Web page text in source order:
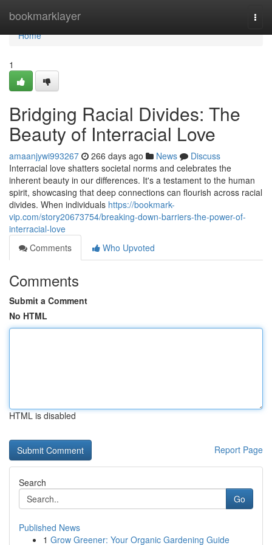
bookmarklayer
Home
Home
1
Bridging Racial Divides: The
Beauty of Interracial Love
amaanjywi993267 266 days ago News
Discuss
Interracial love shatters societal norms and celebrates the
inherent beauty in our differences. It's a testament to the human
spirit, showcasing that deep connections can flourish across racial
divides. When individuals https://bookmark-
vip.com/story20673754/breaking-down-barriers-the-power-of-
interracial-love
Comments
Who Upvoted
Comments
Submit a Comment
No HTML
HTML is disabled
Report Page
Search
Go
Published News
1 Grow Greener: Your Organic Gardening Guide